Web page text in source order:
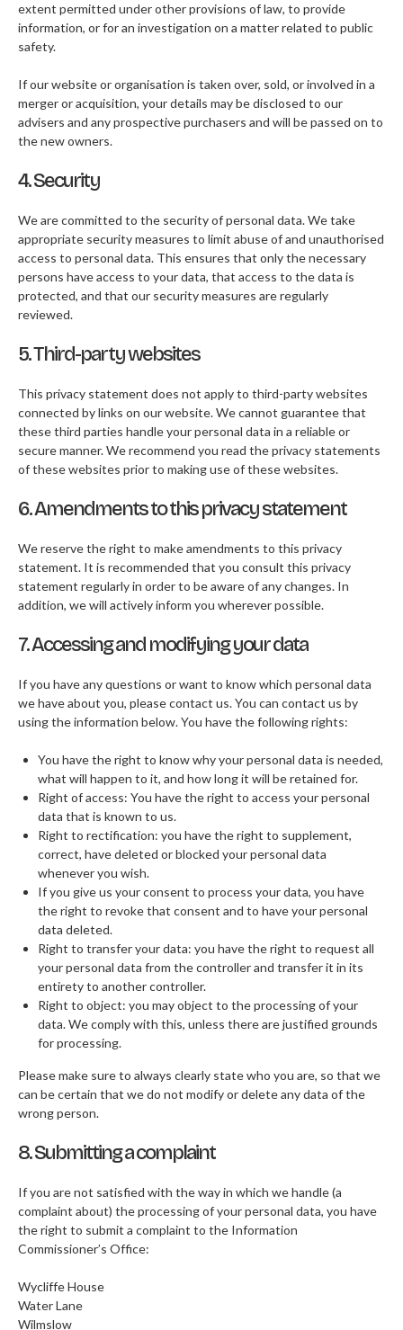
extent permitted under other provisions of law, to provide
information, or for an investigation on a matter related to public
safety.
If our website or organisation is taken over, sold, or involved in a
merger or acquisition, your details may be disclosed to our
advisers and any prospective purchasers and will be passed on to
the new owners.
4. Security
We are committed to the security of personal data. We take
appropriate security measures to limit abuse of and unauthorised
access to personal data. This ensures that only the necessary
persons have access to your data, that access to the data is
protected, and that our security measures are regularly
reviewed.
5. Third-party websites
This privacy statement does not apply to third-party websites
connected by links on our website. We cannot guarantee that
these third parties handle your personal data in a reliable or
secure manner. We recommend you read the privacy statements
of these websites prior to making use of these websites.
6. Amendments to this privacy statement
We reserve the right to make amendments to this privacy
statement. It is recommended that you consult this privacy
statement regularly in order to be aware of any changes. In
addition, we will actively inform you wherever possible.
7. Accessing and modifying your data
If you have any questions or want to know which personal data
we have about you, please contact us. You can contact us by
using the information below. You have the following rights:
You have the right to know why your personal data is needed,
what will happen to it, and how long it will be retained for.
Right of access: You have the right to access your personal
data that is known to us.
Right to rectification: you have the right to supplement,
correct, have deleted or blocked your personal data
whenever you wish.
If you give us your consent to process your data, you have
the right to revoke that consent and to have your personal
data deleted.
Right to transfer your data: you have the right to request all
your personal data from the controller and transfer it in its
entirety to another controller.
Right to object: you may object to the processing of your
data. We comply with this, unless there are justified grounds
for processing.
Please make sure to always clearly state who you are, so that we
can be certain that we do not modify or delete any data of the
wrong person.
8. Submitting a complaint
If you are not satisfied with the way in which we handle (a
complaint about) the processing of your personal data, you have
the right to submit a complaint to the Information
Commissioner’s Office:
Wycliffe House
Water Lane
Wilmslow